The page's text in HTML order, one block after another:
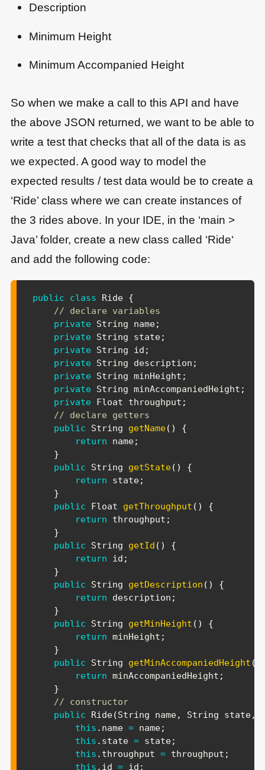
Description
Minimum Height
Minimum Accompanied Height
So when we make a call to this API and have
the above JSON returned, we want to be able to
write a test that checks that all of the data is as
we expected. A good way to model the
expected results / test data would be to create a
‘Ride’ class where we can create instances of
the 3 rides above. In your IDE, in the ‘main >
Java’ folder, create a new class called ‘Ride‘
and add the following code:
public class Ride {
// declare variables
private
String name;
private
String state;
private
String id ;
private
String description ;
private
String minHeight ;
private
String minAccompaniedHeight ;
private
Float throughput ;
// declare getters
public
String getName( )
{
return name;
}
public
String getState( )
{
return state;
}
public
Float getThroughput ( )
{
return throughput ;
}
public
String getId ( )
{
return id ;
}
public
String getDescription ( )
{
return description ;
}
public
String getMinHeight ( )
{
return minHeight ;
}
public
String getMinAccompaniedHeight (
return minAccompaniedHeight ;
}
// constructor
public
Ride(String name, String state,
this . name = name;
this . state = state;
this . throughput = throughput ;
this . id = id ;